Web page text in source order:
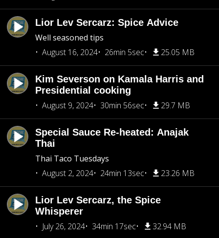
Lior Lev Sercarz: Spice Advice
Well seasoned tips
August 16, 2024
26min 5sec 25.05 MB
Kim Severson on Kamala Harris and
Presidential cooking
August 9, 2024
30min 56sec 29.7 MB
Special Sauce Re-heated: Anajak
Thai
Thai Taco Tuesdays
August 2, 2024
24min 13sec 23.26 MB
Lior Lev Sercarz, the Spice
Whisperer
July 26, 2024
34min 17sec 32.94 MB